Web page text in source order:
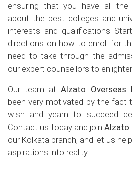
ensuring that you have all
about the best colleges and
interests and qualifications
directions on how to enroll for
need to take through the
our expert counsellors to
Our team atAlzato Overseas
been very motivated by the
wish and yearn to succeed
Contact us today and joinAlzato
our Kolkata branch, and let us
aspirations into reality.